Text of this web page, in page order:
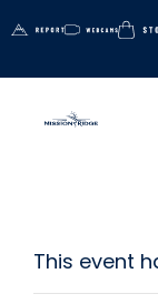
This event